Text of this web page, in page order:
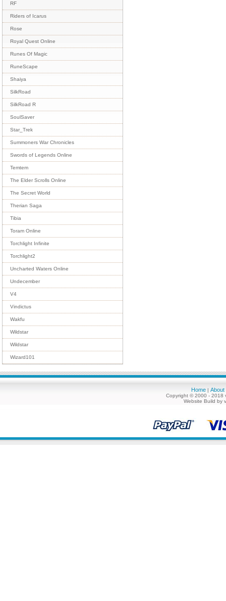
RF
Riders of Icarus
Rose
Royal Quest Online
Runes Of Magic
RuneScape
Shaiya
SilkRoad
SilkRoad R
SoulSaver
Star_Trek
Summoners War Chronicles
Swords of Legends Online
Temtem
The Elder Scrolls Online
The Secret World
Therian Saga
Tibia
Toram Online
Torchlight Infinite
Torchlight2
Uncharted Waters Online
Undecember
V4
Vindictus
Wakfu
Wildstar
Wildstar
Wizard101
Home | About
Copyright © 2000 - 2018
Website Build by